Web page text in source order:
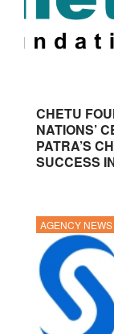
CHETU
NATIONS’
PATRA’S
SUCCESS
AGENCY NEWS